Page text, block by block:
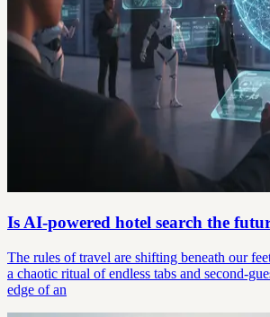
Is AI-powered hotel search the
The rules of travel are shifting beneath our
a chaotic ritual of endless tabs and second-
edge of an